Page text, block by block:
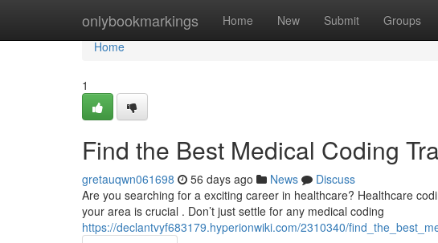
onlybookmarkings Home New Submit Groups
Home
Home
1
Find the Best Medical Coding
gretauqwn061698 56 days ago News
Discuss
Are you searching for a exciting career in healthcare? Healthcare
your area is crucial . Don’t just settle for any medical coding
https://declantvyf683179.hyperionwiki.com/2310340/